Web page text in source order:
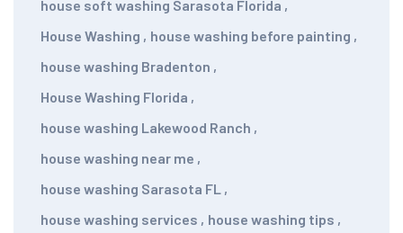
house soft washing Sarasota Florida ,
House Washing , house washing before painting ,
house washing Bradenton ,
House Washing Florida ,
house washing Lakewood Ranch ,
house washing near me ,
house washing Sarasota FL ,
house washing services , house washing tips ,